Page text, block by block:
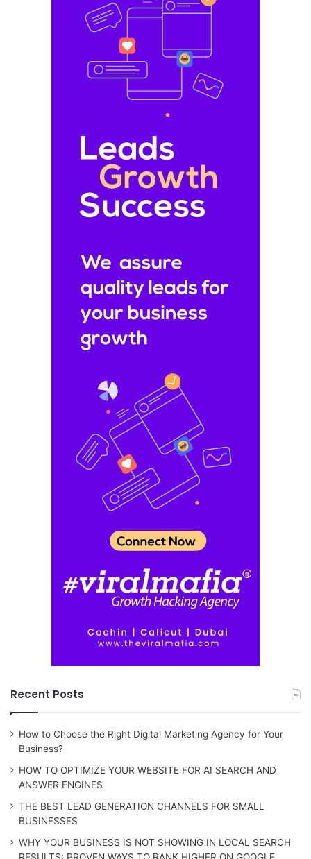
Recent Posts
How to Choose the Right Digital Marketing Agency for Your
Business?
HOW TO OPTIMIZE YOUR WEBSITE FOR AI SEARCH AND
ANSWER ENGINES
THE BEST LEAD GENERATION CHANNELS FOR SMALL
BUSINESSES
WHY YOUR BUSINESS IS NOT SHOWING IN LOCAL SEARCH